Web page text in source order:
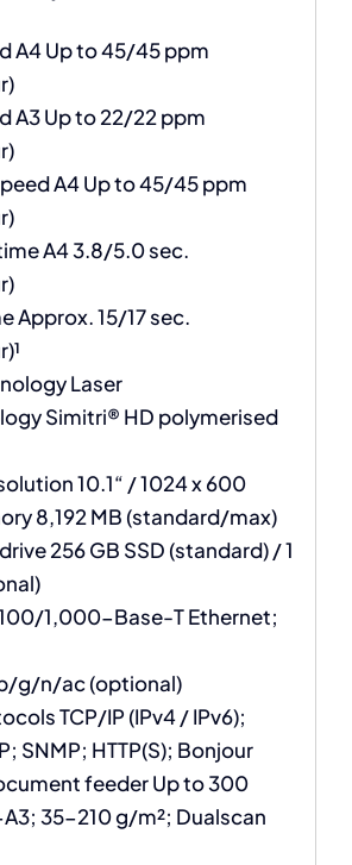
A4 Up to 45/45 ppm
A3 Up to 22/22 ppm
A4 Up to 45/45 ppm
A4 3.8/5.0 sec.
Approx. 15/17 sec.
Laser
Simitri® HD polymerised
10.1“ / 1024 x 600
8,192 MB (standard/max)
256 GB SSD (standard) / 1
1,000-Base-T Ethernet;
g/n/ac (optional)
TCP/IP (IPv4 / IPv6);
SNMP; HTTP(S); Bonjour
feeder Up to 300
35-210 g/m²; Dualscan